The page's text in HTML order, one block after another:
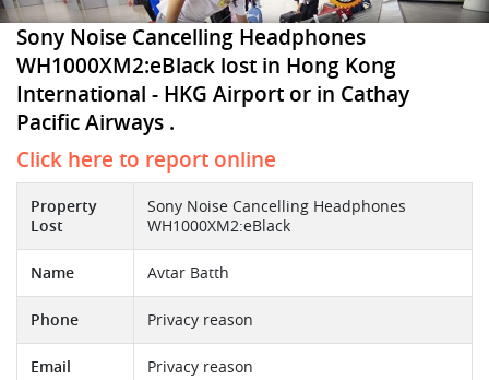
Sony Noise Cancelling Headphones
WH1000XM2:eBlack lost in Hong Kong
International - HKG Airport or in Cathay
Pacific Airways .
Click here to report online
Property
Lost
Sony Noise Cancelling Headphones
WH1000XM2:eBlack
Name Avtar Batth
Phone Privacy reason
Email Privacy reason